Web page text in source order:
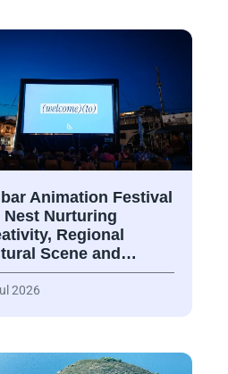
Animation Festival
Nest Nurturing
Regional
Scene and…
2026